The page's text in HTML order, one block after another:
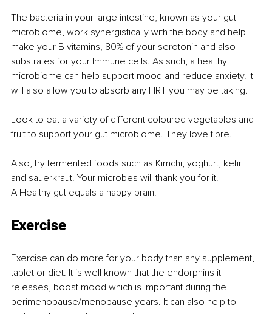
The bacteria in your large intestine, known as your gut
microbiome, work synergistically with the body and help
make your B vitamins, 80% of your serotonin and also
substrates for your Immune cells. As such, a healthy
microbiome can help support mood and reduce anxiety. It
will also allow you to absorb any HRT you may be taking.
Look to eat a variety of different coloured vegetables and
fruit to support your gut microbiome. They love fibre.
Also, try fermented foods such as Kimchi, yoghurt, kefir
and sauerkraut. Your microbes will thank you for it.
A Healthy gut equals a happy brain!
Exercise
Exercise can do more for your body than any supplement,
tablet or diet. It is well known that the endorphins it
releases, boost mood which is important during the
perimenopause/menopause years. It can also help to